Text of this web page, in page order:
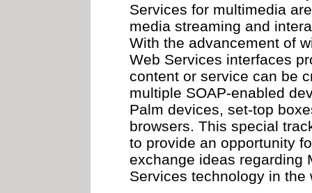
Services for multimedia
media streaming and
With the advancement of
Web Services interfaces
content or service can be
multiple SOAP-enabled
Palm devices, set-top
browsers. This special
to provide an opportunity
exchange ideas regarding
Services technology in